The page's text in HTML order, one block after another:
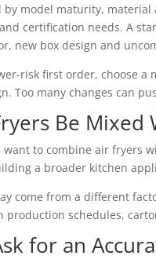
by model maturity,
certification needs. A
new box design and
risk first order, choose
Too many changes can
Be
want to combine air fryers
a broader kitchen
come from a different
production schedules,
for an